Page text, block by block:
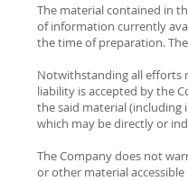
The material contained in
of information currently
the time of preparation.
Notwithstanding all efforts
liability is accepted by the
the said material (including
which may be directly or
The Company does not
or other material